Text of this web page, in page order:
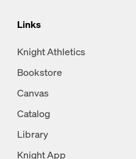
Links
Knight Athletics
Bookstore
Canvas
Catalog
Library
Knight App